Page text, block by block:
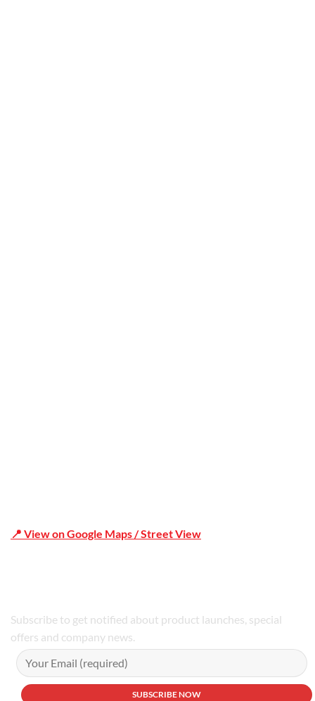
📍 View on Google Maps / Street View
Subscribe to get notified about product launches, special
offers and company news.